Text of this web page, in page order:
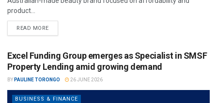
product...
READ MORE
Excel Funding Group emerges as Specialist in SMSF
Property Lending amid growing demand
BY PAULINE TORONGO 26 JUNE 2026
BUSINESS & FINANCE